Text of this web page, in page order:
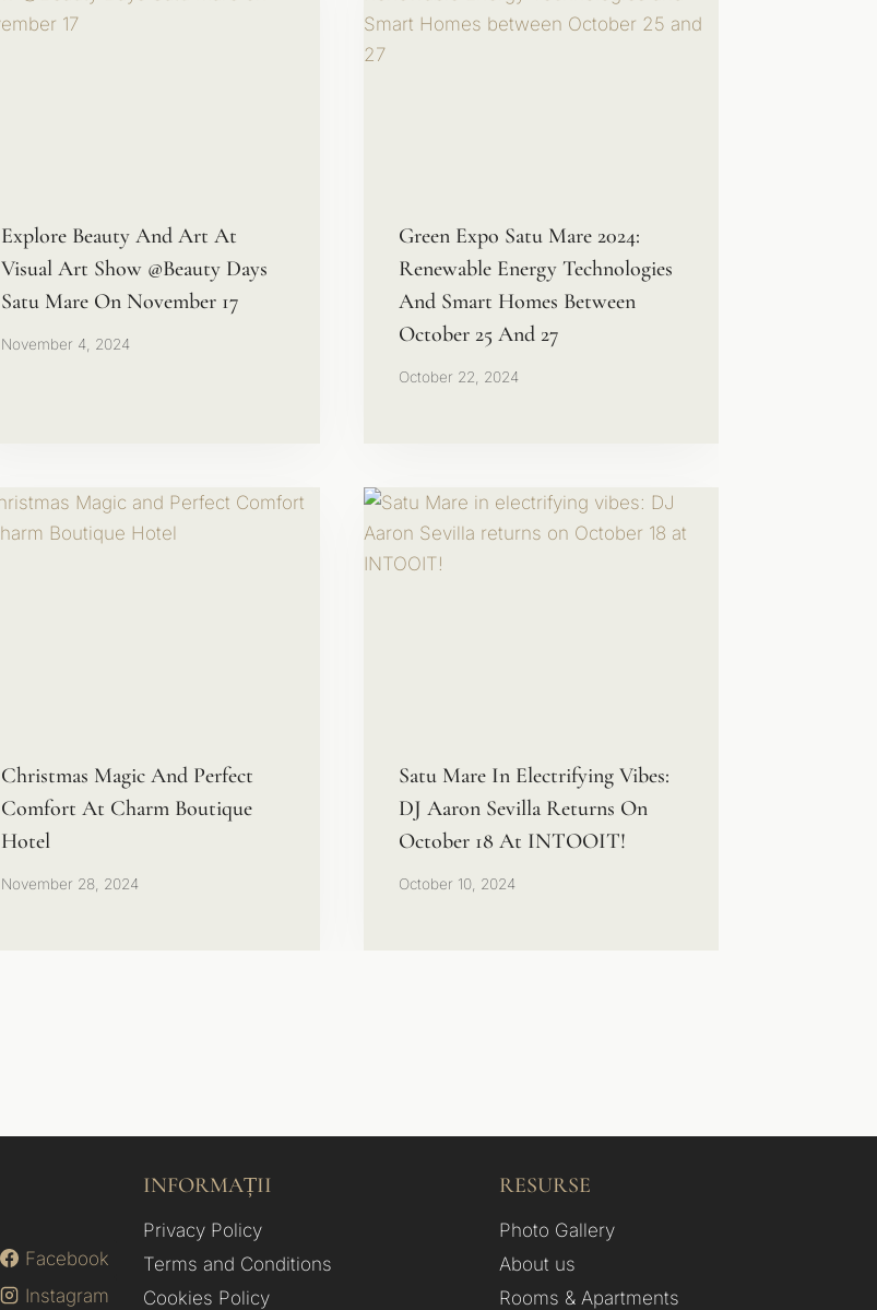
Explore Beauty And Art At
Visual Art Show @Beauty Days
Satu Mare On November 17
November 4, 2024
Green Expo Satu Mare 2024:
Renewable Energy Technologies
And Smart Homes Between
October 25 And 27
October 22, 2024
Christmas Magic And Perfect
Comfort At Charm Boutique
Hotel
November 28, 2024
Satu Mare In Electrifying Vibes:
DJ Aaron Sevilla Returns On
October 18 At INTOOIT!
October 10, 2024
Facebook
Instagram
INFORMAȚII
Privacy Policy
Terms and Conditions
Cookies Policy
RESURSE
Photo Gallery
About us
Rooms & Apartments